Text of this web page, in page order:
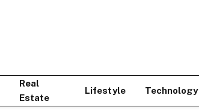
Real
Estate
Lifestyle Technology